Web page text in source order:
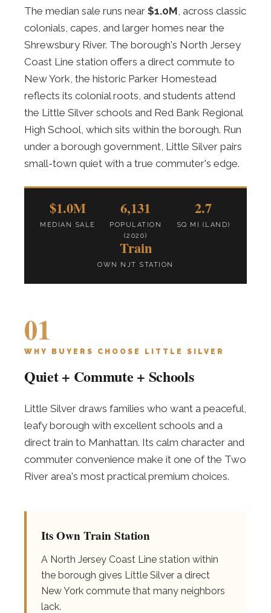
The median sale runs near $1.0M, across classic
colonials, capes, and larger homes near the
Shrewsbury River. The borough's North Jersey
Coast Line station offers a direct commute to
New York, the historic Parker Homestead
reflects its colonial roots, and students attend
the Little Silver schools and Red Bank Regional
High School, which sits within the borough. Run
under a borough government, Little Silver pairs
small-town quiet with a true commuter's edge.
$1.0M
MEDIAN SALE
6,131
POPULATION
(2020)
2.7
SQ MI (LAND)
Train
OWN NJT STATION
01
WHY BUYERS CHOOSE LITTLE SILVER
Quiet + Commute + Schools
Little Silver draws families who want a peaceful,
leafy borough with excellent schools and a
direct train to Manhattan. Its calm character and
commuter convenience make it one of the Two
River area's most practical premium choices.
Its Own Train Station
A North Jersey Coast Line station within
the borough gives Little Silver a direct
New York commute that many neighbors
lack.